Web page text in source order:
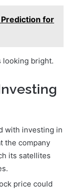
for
looking bright.
with investing in
the company
its satellites
price could